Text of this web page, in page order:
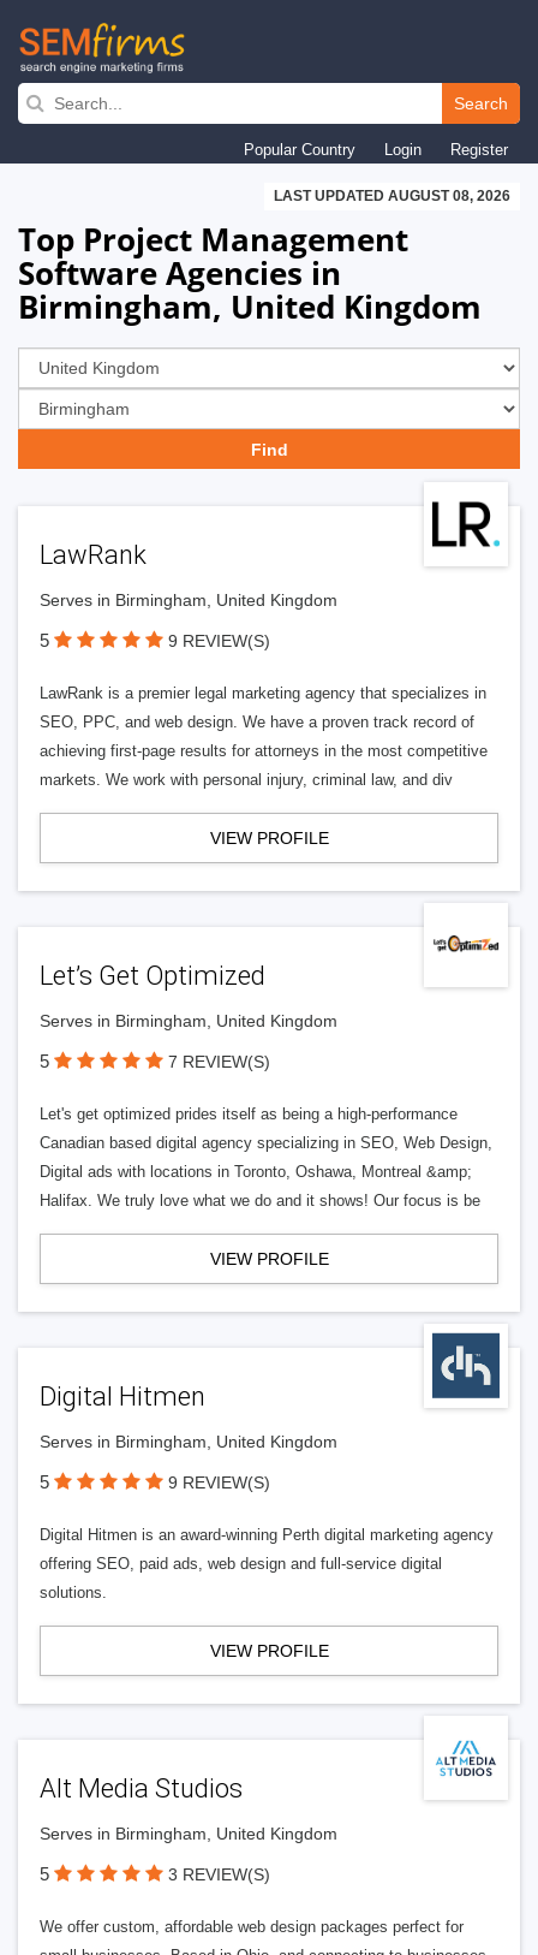
Skip
navigation
Search
Popular Country Login Register
LAST UPDATED AUGUST 08, 2026
Top Project Management
Software Agencies in
Birmingham, United Kingdom
LawRank
Serves in Birmingham, United Kingdom
5 9 REVIEW(S)
LawRank is a premier legal marketing agency that specializes in
SEO, PPC, and web design. We have a proven track record of
achieving first-page results for attorneys in the most competitive
markets. We work with personal injury, criminal law, and div
VIEW PROFILE
Let’s Get Optimized
Serves in Birmingham, United Kingdom
5 7 REVIEW(S)
Let's get optimized prides itself as being a high-performance
Canadian based digital agency specializing in SEO, Web Design,
Digital ads with locations in Toronto, Oshawa, Montreal &amp;
Halifax. We truly love what we do and it shows! Our focus is be
VIEW PROFILE
Digital Hitmen
Serves in Birmingham, United Kingdom
5 9 REVIEW(S)
Digital Hitmen is an award-winning Perth digital marketing agency
offering SEO, paid ads, web design and full-service digital
solutions.
VIEW PROFILE
Alt Media Studios
Serves in Birmingham, United Kingdom
5 3 REVIEW(S)
We offer custom, affordable web design packages perfect for